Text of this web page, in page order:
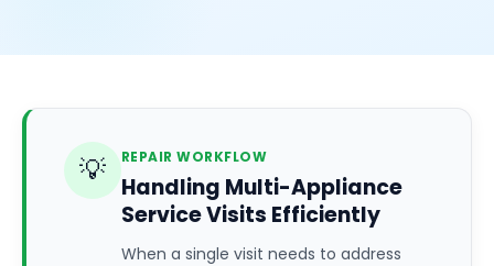
💡 REPAIR WORKFLOW
Handling Multi-Appliance
Service Visits Efficiently
When a single visit needs to address